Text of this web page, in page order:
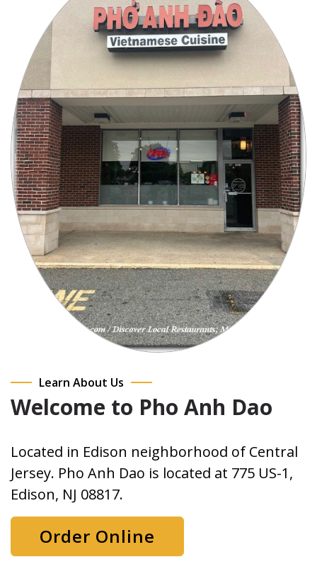
Learn About Us
Welcome to Pho Anh Dao
Located in Edison neighborhood of Central
Jersey. Pho Anh Dao is located at 775 US-1,
Edison, NJ 08817.
Order Online